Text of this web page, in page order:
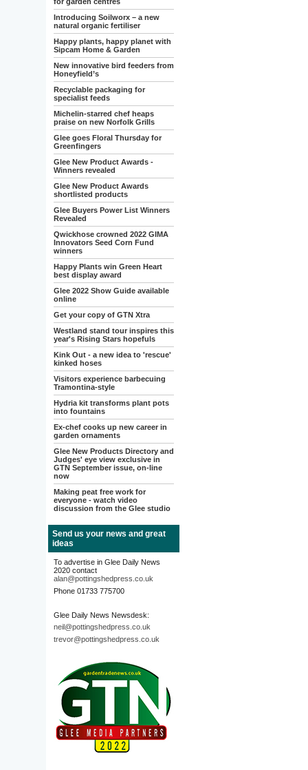
Introducing Soilworx – a new
natural organic fertiliser
Happy plants, happy planet with
Sipcam Home & Garden
New innovative bird feeders from
Honeyfield’s
Recyclable packaging for
specialist feeds
Michelin-starred chef heaps
praise on new Norfolk Grills
Glee goes Floral Thursday for
Greenfingers
Glee New Product Awards -
Winners revealed
Glee New Product Awards
shortlisted products
Glee Buyers Power List Winners
Revealed
Qwickhose crowned 2022 GIMA
Innovators Seed Corn Fund
winners
Happy Plants win Green Heart
best display award
Glee 2022 Show Guide available
online
Get your copy of GTN Xtra
Westland stand tour inspires this
year's Rising Stars hopefuls
Kink Out - a new idea to 'rescue'
kinked hoses
Visitors experience barbecuing
Tramontina-style
Hydria kit transforms plant pots
into fountains
Ex-chef cooks up new career in
garden ornaments
Glee New Products Directory and
Judges' eye view exclusive in
GTN September issue, on-line
now
Making peat free work for
everyone - watch video
discussion from the Glee studio
Send us your news and great
ideas
To advertise in Glee Daily News
2020 contact
alan@pottingshedpress.co.uk
Phone 01733 775700
Glee Daily News Newsdesk:
neil@pottingshedpress.co.uk
trevor@pottingshedpress.co.uk